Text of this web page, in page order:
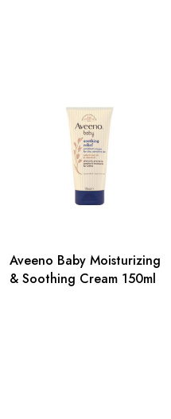
Aveeno Baby Moisturizing
& Soothing Cream 150ml